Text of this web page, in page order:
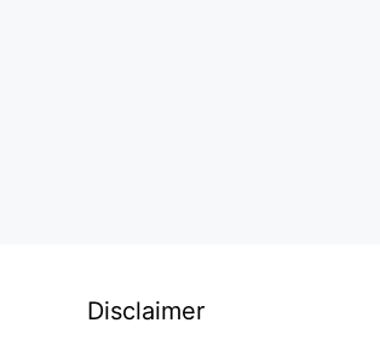
Disclaimer